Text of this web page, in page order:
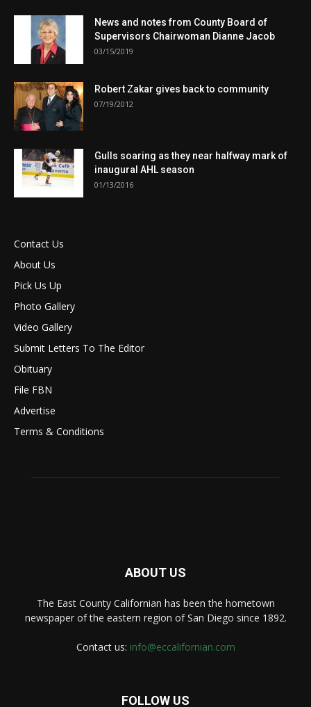
News and notes from County Board of
Supervisors Chairwoman Dianne Jacob
03/15/2019
Robert Zakar gives back to community
07/19/2012
Gulls soaring as they near halfway mark of
inaugural AHL season
01/13/2016
Contact Us
About Us
Pick Us Up
Photo Gallery
Video Gallery
Submit Letters To The Editor
Obituary
File FBN
Advertise
Terms & Conditions
ABOUT US
The East County Californian has been the hometown
newspaper of the eastern region of San Diego since 1892.
Contact us: info@eccalifornian.com
FOLLOW US